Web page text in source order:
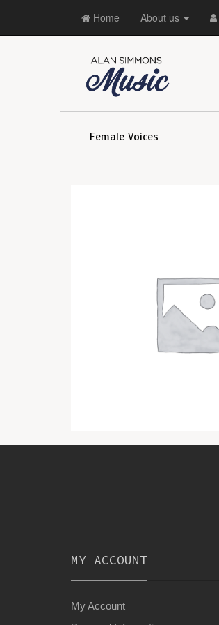
Home About us
Female Voices
MY ACCOUNT
My Account